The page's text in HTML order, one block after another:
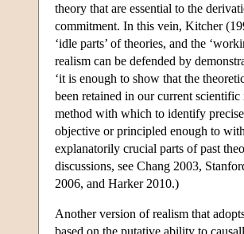
theory that are essential to the
commitment. In this vein, Kitcher
‘idle parts’ of theories, and the
realism can be defended by
‘it is enough to show that the
been retained in our current
method with which to identify
objective or principled enough to
explanatorily crucial parts of past
discussions, see Chang 2003,
2006, and Harker 2010.)
Another version of realism that
based on the putative ability to